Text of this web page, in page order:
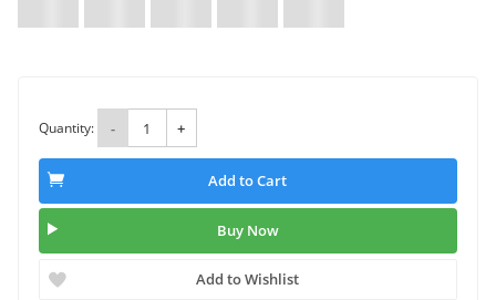
Quantity: - +
Add to Cart
Buy Now
Add to Wishlist